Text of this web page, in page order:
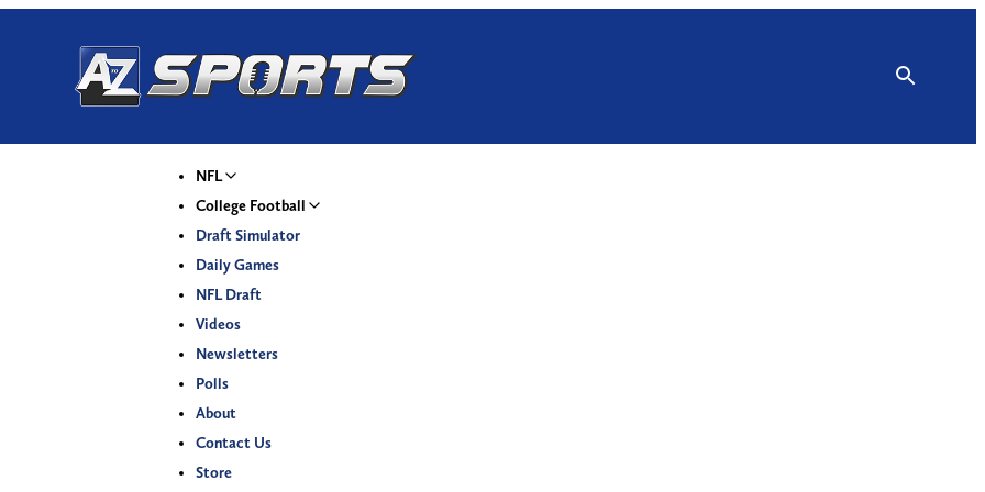
NFL
College Football
Draft Simulator
Daily Games
NFL Draft
Videos
Newsletters
Polls
About
Contact Us
Store